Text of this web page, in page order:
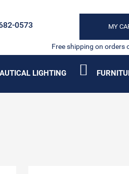
MY
0573
Free shipping on orders
LIGHTING